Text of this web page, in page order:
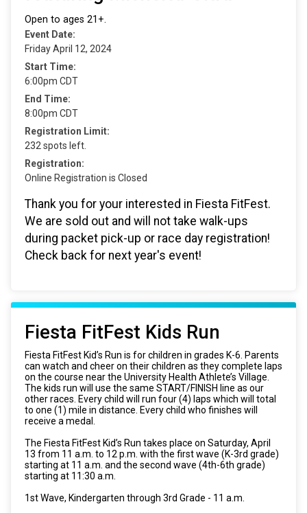
Open to ages 21+.
Event Date:
Friday April 12, 2024
Start Time:
6:00pm CDT
End Time:
8:00pm CDT
Registration Limit:
232 spots left.
Registration:
Online Registration is Closed
Thank you for your interested in Fiesta FitFest.
We are sold out and will not take walk-ups
during packet pick-up or race day registration!
Check back for next year's event!
Fiesta FitFest Kids Run
Fiesta FitFest Kid’s Run is for children in grades K-6. Parents
can watch and cheer on their children as they complete laps
on the course near the University Health Athlete’s Village.
The kids run will use the same START/FINISH line as our
other races. Every child will run four (4) laps which will total
to one (1) mile in distance. Every child who finishes will
receive a medal.
The Fiesta FitFest Kid’s Run takes place on Saturday, April
13 from 11 a.m. to 12 p.m. with the first wave (K-3rd grade)
starting at 11 a.m. and the second wave (4th-6th grade)
starting at 11:30 a.m.
1st Wave, Kindergarten through 3rd Grade - 11 a.m.